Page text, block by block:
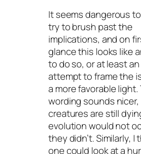
It seems dangerous
try to brush past the
implications, and on
glance this looks like
to do so, or at least an
attempt to frame the
a more favorable light.
wording sounds
creatures are still
evolution would not
they didn’t. Similarly, I
one could look at a